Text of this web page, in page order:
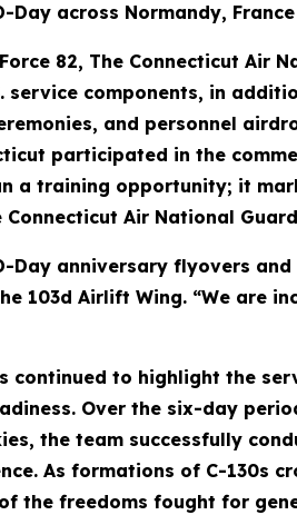
Day across Normandy, France
82, The Connecticut Air
service components, in
and personnel
participated in the
a training opportunity; it
Air National
Day anniversary flyovers
103d Airlift Wing. “We are
continued to highlight the
Over the six-day
the team successfully
As formations of C-130s
the freedoms fought for